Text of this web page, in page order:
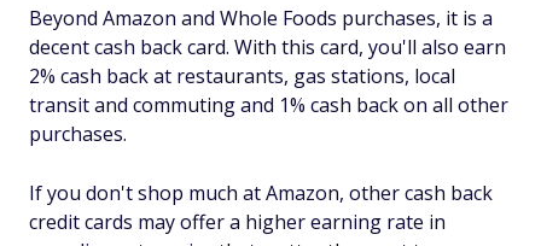
Beyond Amazon and Whole Foods purchases, it is a
decent cash back card. With this card, you'll also earn
2% cash back at restaurants, gas stations, local
transit and commuting and 1% cash back on all other
purchases.
If you don't shop much at Amazon, other cash back
credit cards may offer a higher earning rate in